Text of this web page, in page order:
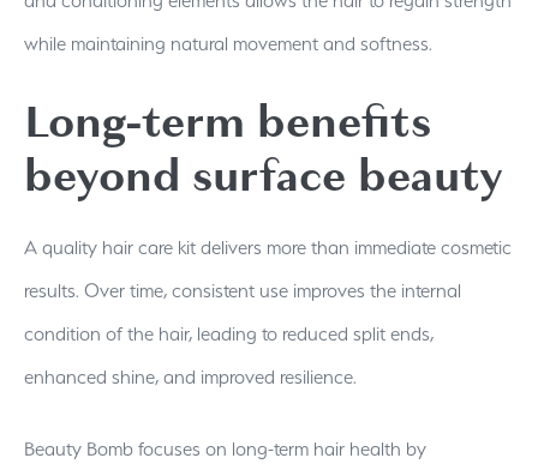
while maintaining natural movement and softness.
Long-term benefits
beyond surface beauty
A quality hair care kit delivers more than immediate cosmetic
results. Over time, consistent use improves the internal
condition of the hair, leading to reduced split ends,
enhanced shine, and improved resilience.
Beauty Bomb focuses on long-term hair health by